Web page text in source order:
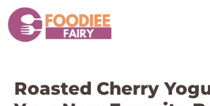
Skip
to
content
Roasted Cherry